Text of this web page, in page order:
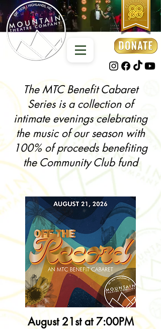
The MTC Benefit Cabaret
Series is a collection of
intimate evenings celebrating
the music of our season with
100% of proceeds benefiting
the Community Club fund
August 21st at 7:00PM